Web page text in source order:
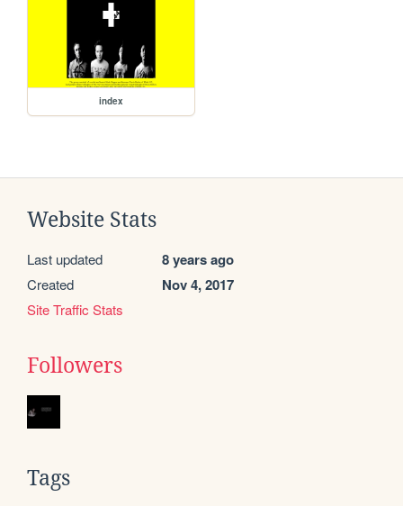
index
Website Stats
Last updated 8 years ago
Created Nov 4, 2017
Site Traffic Stats
Followers
Tags